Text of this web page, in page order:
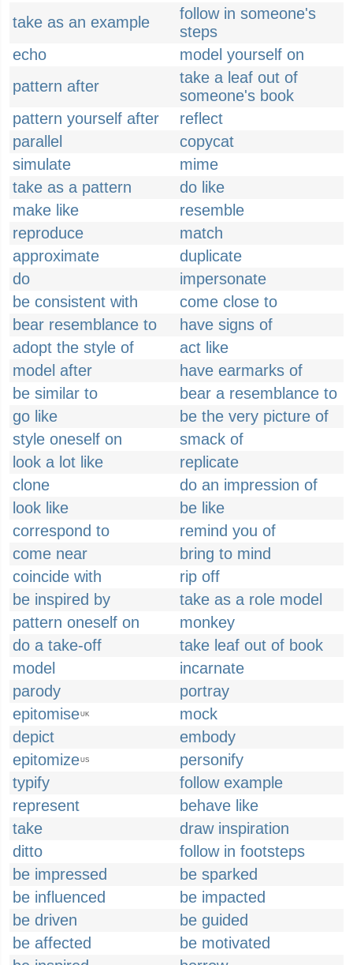
take as an example
follow in someone's
steps
echo
model yourself on
pattern after
take a leaf out of
someone's book
pattern yourself after
reflect
parallel
copycat
simulate
mime
take as a pattern
do like
make like
resemble
reproduce
match
approximate
duplicate
do
impersonate
be consistent with
come close to
bear resemblance to
have signs of
adopt the style of
act like
model after
have earmarks of
be similar to
bear a resemblance to
go like
be the very picture of
style oneself on
smack of
look a lot like
replicate
clone
do an impression of
look like
be like
correspond to
remind you of
come near
bring to mind
coincide with
rip off
be inspired by
take as a role model
pattern oneself on
monkey
do a take-off
take leaf out of book
model
incarnate
parody
portray
epitomiseUK
mock
depict
embody
epitomizeUS
personify
typify
follow example
represent
behave like
take
draw inspiration
ditto
follow in footsteps
be impressed
be sparked
be influenced
be impacted
be driven
be guided
be affected
be motivated